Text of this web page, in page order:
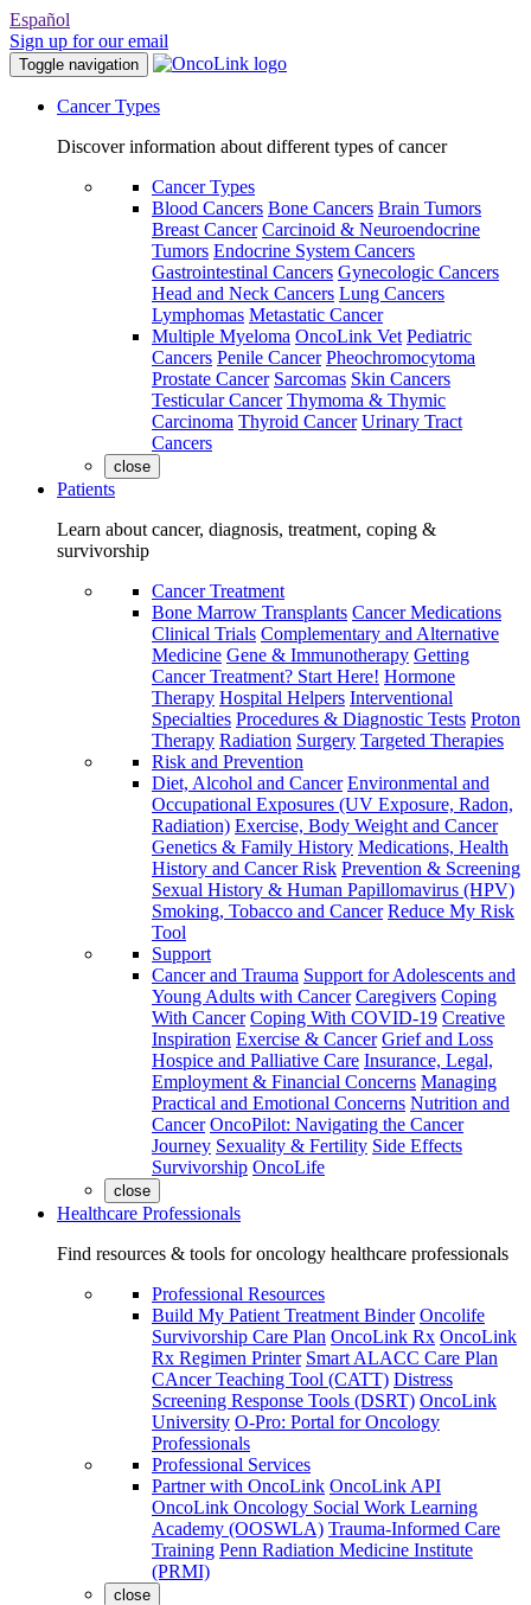
Español
Sign up for our email
Toggle navigation
Cancer Types
Discover information about different types of cancer
Cancer Types
Blood Cancers Bone Cancers Brain Tumors
Breast Cancer Carcinoid & Neuroendocrine
Tumors Endocrine System Cancers
Gastrointestinal Cancers Gynecologic Cancers
Head and Neck Cancers Lung Cancers
Lymphomas Metastatic Cancer
Multiple Myeloma OncoLink Vet Pediatric
Cancers Penile Cancer Pheochromocytoma
Prostate Cancer Sarcomas Skin Cancers
Testicular Cancer Thymoma & Thymic
Carcinoma Thyroid Cancer Urinary Tract
Cancers
close
Patients
Learn about cancer, diagnosis, treatment, coping &
survivorship
Cancer Treatment
Bone Marrow Transplants Cancer Medications
Clinical Trials Complementary and Alternative
Medicine Gene & Immunotherapy Getting
Cancer Treatment? Start Here! Hormone
Therapy Hospital Helpers Interventional
Specialties Procedures & Diagnostic Tests Proton
Therapy Radiation Surgery Targeted Therapies
Risk and Prevention
Diet, Alcohol and Cancer Environmental and
Occupational Exposures (UV Exposure, Radon,
Radiation) Exercise, Body Weight and Cancer
Genetics & Family History Medications, Health
History and Cancer Risk Prevention & Screening
Sexual History & Human Papillomavirus (HPV)
Smoking, Tobacco and Cancer Reduce My Risk
Tool
Support
Cancer and Trauma Support for Adolescents and
Young Adults with Cancer Caregivers Coping
With Cancer Coping With COVID-19 Creative
Inspiration Exercise & Cancer Grief and Loss
Hospice and Palliative Care Insurance, Legal,
Employment & Financial Concerns Managing
Practical and Emotional Concerns Nutrition and
Cancer OncoPilot: Navigating the Cancer
Journey Sexuality & Fertility Side Effects
Survivorship OncoLife
close
Healthcare Professionals
Find resources & tools for oncology healthcare professionals
Professional Resources
Build My Patient Treatment Binder Oncolife
Survivorship Care Plan OncoLink Rx OncoLink
Rx Regimen Printer Smart ALACC Care Plan
CAncer Teaching Tool (CATT) Distress
Screening Response Tools (DSRT) OncoLink
University O-Pro: Portal for Oncology
Professionals
Professional Services
Partner with OncoLink OncoLink API
OncoLink Oncology Social Work Learning
Academy (OOSWLA) Trauma-Informed Care
Training Penn Radiation Medicine Institute
(PRMI)
close